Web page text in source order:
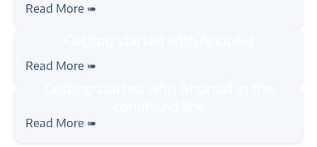
Read More ➠
Read More ➠
command line
Read More ➠